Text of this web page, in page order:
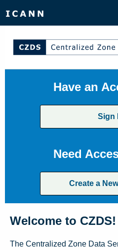
Have an
Sign
Need
Create a
Welcome to CZDS!
The Centralized Zone Data